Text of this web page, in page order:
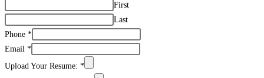
First
Last
Phone *
Email *
Upload Your Resume: *